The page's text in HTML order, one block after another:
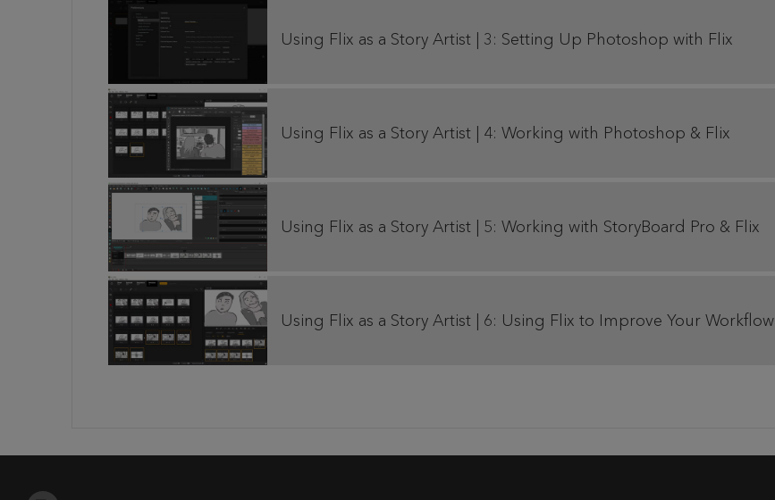
Using Flix as a Story Artist | 3: Setting Up Photoshop with Flix
Using Flix as a Story Artist | 4: Working with Photoshop & Flix
Using Flix as a Story Artist | 5: Working with StoryBoard Pro & Flix
Using Flix as a Story Artist | 6: Using Flix to Improve Your Workflow